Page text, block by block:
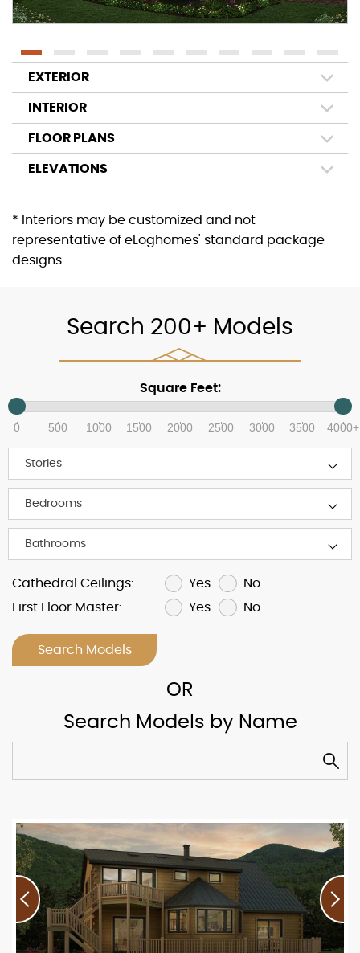
EXTERIOR
INTERIOR
FLOOR PLANS
ELEVATIONS
* Interiors may be customized and not
representative of eLoghomes' standard package
designs.
Search 200+ Models
Square Feet:
0 500 1000 1500 2000 2500 3000 3500 4000+
Cathedral Ceilings: Yes
No
First Floor Master:
Yes No
Search Models
Search Models by Name